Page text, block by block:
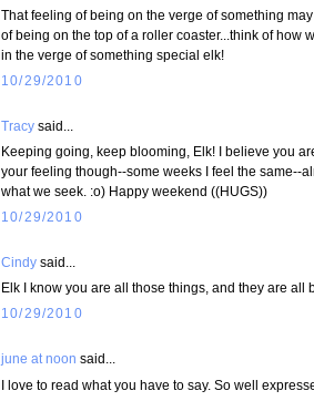
That feeling of being on the verge of something
of being on the top of a roller coaster...think of how
in the verge of something special elk!
10/29/2010
Tracy said...
Keeping going, keep blooming, Elk! I believe you
your feeling though--some weeks I feel the same--
what we seek. :o) Happy weekend ((HUGS))
10/29/2010
Cindy said...
Elk I know you are all those things, and they are all
10/29/2010
june at noon said...
I love to read what you have to say. So well